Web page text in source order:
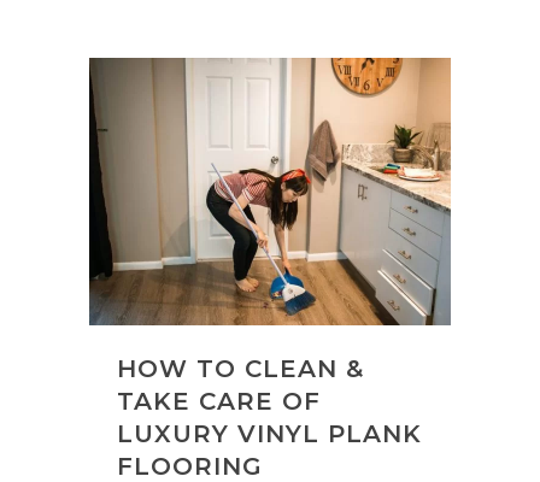
HOW TO CLEAN &
TAKE CARE OF
LUXURY VINYL PLANK
FLOORING